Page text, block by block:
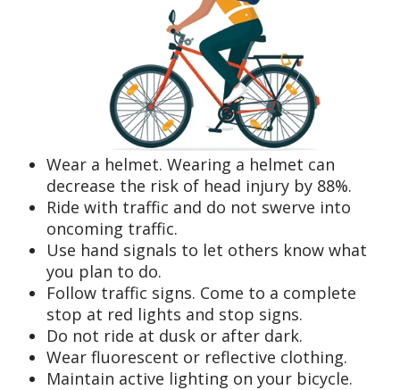
Wear a helmet. Wearing a helmet can
decrease the risk of head injury by 88%.
Ride with traffic and do not swerve into
oncoming traffic.
Use hand signals to let others know what
you plan to do.
Follow traffic signs. Come to a complete
stop at red lights and stop signs.
Do not ride at dusk or after dark.
Wear fluorescent or reflective clothing.
Maintain active lighting on your bicycle.